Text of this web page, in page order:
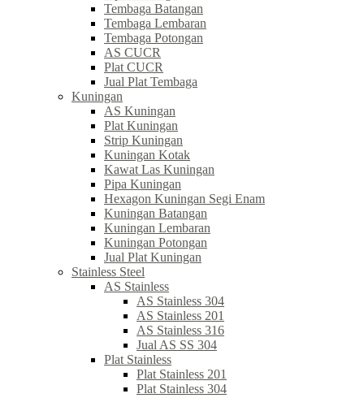
Tembaga Batangan
Tembaga Lembaran
Tembaga Potongan
AS CUCR
Plat CUCR
Jual Plat Tembaga
Kuningan
AS Kuningan
Plat Kuningan
Strip Kuningan
Kuningan Kotak
Kawat Las Kuningan
Pipa Kuningan
Hexagon Kuningan Segi Enam
Kuningan Batangan
Kuningan Lembaran
Kuningan Potongan
Jual Plat Kuningan
Stainless Steel
AS Stainless
AS Stainless 304
AS Stainless 201
AS Stainless 316
Jual AS SS 304
Plat Stainless
Plat Stainless 201
Plat Stainless 304